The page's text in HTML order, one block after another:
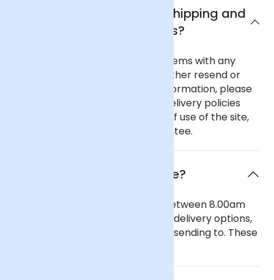
What are Arena Flowers shipping and
delivery policies?
In the unlikely event of any problems with any
order you place with us we will either resend or
refund your order. For further information, please
see our comprehensive flower delivery policies
page, the terms and conditions of use of the site,
and our 100% Satisfaction Guarantee.
When will the flowers arrive?
Our general delivery times are between 8.00am
and 6.00pm. We also offer timed delivery options,
depending on the region you are sending to. These